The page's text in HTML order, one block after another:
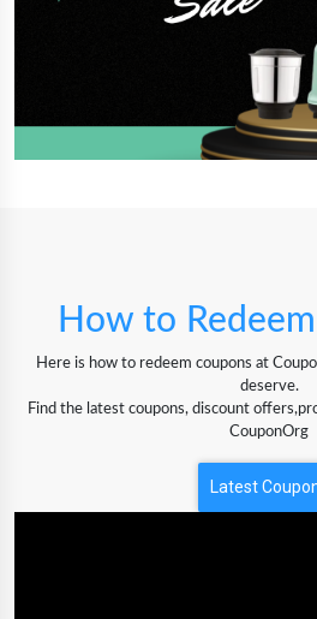
How to
Here is how to redeem coupons at
deserve.
Find the latest coupons, discount
CouponOrg
Latest